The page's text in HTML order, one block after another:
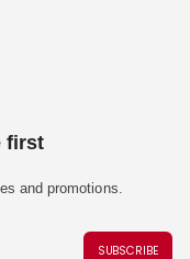
first
and promotions.
SUBSCRIBE